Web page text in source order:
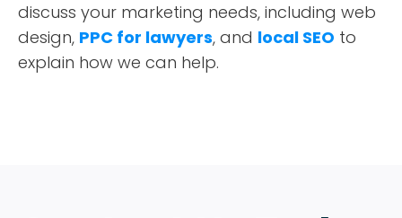
discuss your marketing needs, including web
design, PPC for lawyers, and local SEO to
explain how we can help.